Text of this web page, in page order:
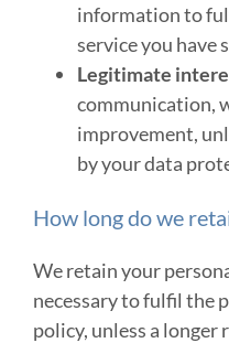
information to
service you have
Legitimate
communication,
improvement,
by your data
How long do we
We retain your
necessary to fulfil the
policy, unless a